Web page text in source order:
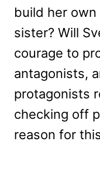
build her
sister? Will
courage to
antagonists,
protagonists
checking off
reason for